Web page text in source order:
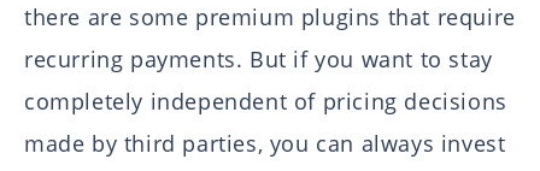
there are some premium plugins that require
recurring payments. But if you want to stay
completely independent of pricing decisions
made by third parties, you can always invest